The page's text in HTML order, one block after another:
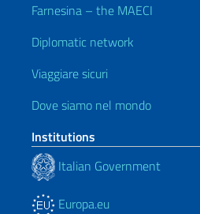
Farnesina – the MAECI
Diplomatic network
Viaggiare sicuri
Dove siamo nel mondo
Institutions
Italian Government
Europa.eu